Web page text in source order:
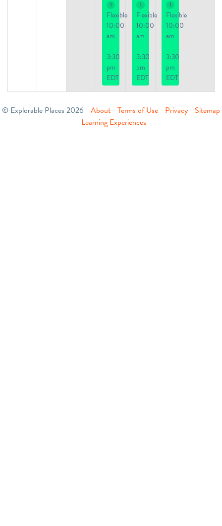
1
Flexible
10:00
am
-
3:30
pm
EDT
1
Flexible
10:00
am
-
3:30
pm
EDT
1
Flexible
10:00
am
-
3:30
pm
EDT
© Explorable Places 2026 About Terms of Use Privacy
Sitemap
Learning Experiences